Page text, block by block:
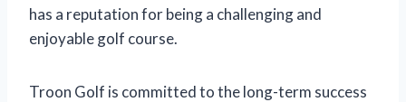
has a reputation for being a challenging and
enjoyable golf course.
Troon Golf is committed to the long-term success